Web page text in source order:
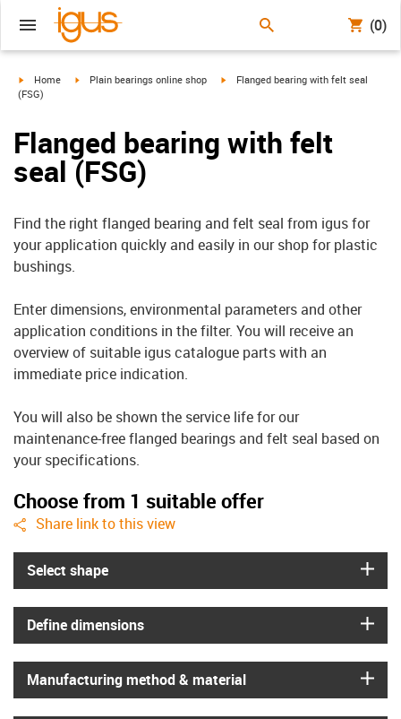
(0)
igus-icon-arrow-right
Home igus-icon-arrow-right
Plain bearings online shop igus-icon-arrow-right
Flanged bearing with felt seal
(FSG)
Flanged bearing with felt
seal (FSG)
Find the right flanged bearing and felt seal from igus for
your application quickly and easily in our shop for plastic
bushings.
Enter dimensions, environmental parameters and other
application conditions in the filter. You will receive an
overview of suitable igus catalogue parts with an
immediate price indication.
You will also be shown the service life for our
maintenance-free flanged bearings and felt seal based on
your specifications.
Choose from 1 suitable offer
igus-icon-share
Share link to this view
Select shape
Define dimensions
Manufacturing method & material